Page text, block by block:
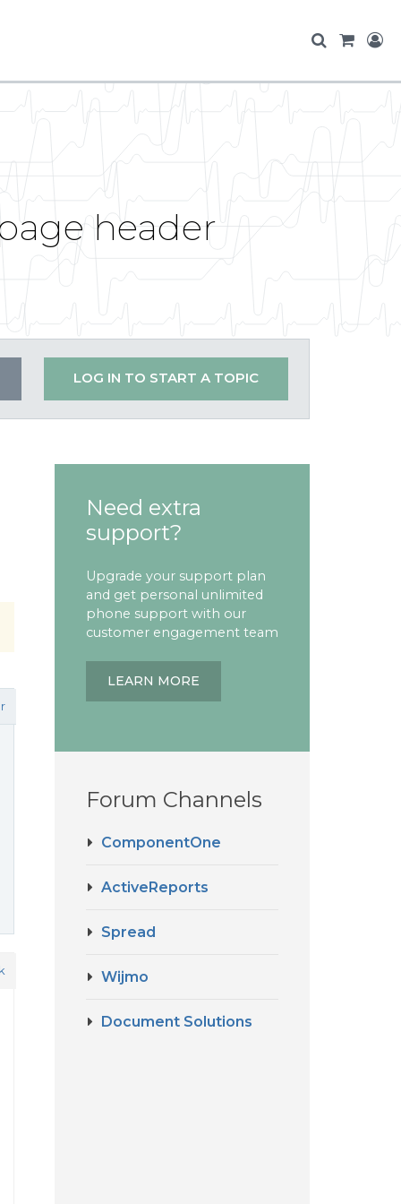
header
LOG IN TO START A TOPIC
Need extra
support?
Upgrade your support plan
and get personal unlimited
phone support with our
customer engagement team
LEARN MORE
Forum Channels
ComponentOne
ActiveReports
Spread
Wijmo
Document Solutions